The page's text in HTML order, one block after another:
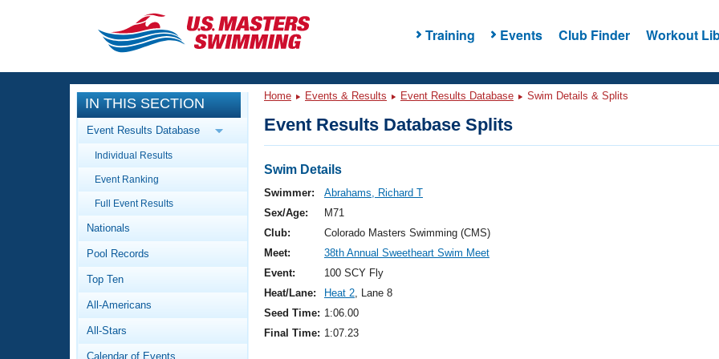
Training Events Club Finder Workout
CLOSE
Training
Workout Library
Articles And Videos
Swimming 101
Video Stroke Analysis
Club Finder
Events
Calendar Of Events
Virtual And Fitness Events
2026 Summer Nationals
National Championships
Results And Rankings
Workout Library
About Us
What Is Masters Swimming?
IN THIS SECTION
Event Results Database
Individual Results
Event Ranking
Full Event Results
Nationals
Pool Records
Top Ten
All-Americans
All-Stars
Calendar of Events
Home Events & Results Event Results Database Swim Details & Splits
Event Results Database Splits
Swim Details
Swimmer:
Abrahams, Richard T
Sex/Age:
M71
Club:
Colorado Masters Swimming (CMS)
Meet:
38th Annual Sweetheart Swim Meet
Event:
100 SCY Fly
Heat/Lane:
Heat 2, Lane 8
Seed Time: 1:06.00
Final Time: 1:07.23